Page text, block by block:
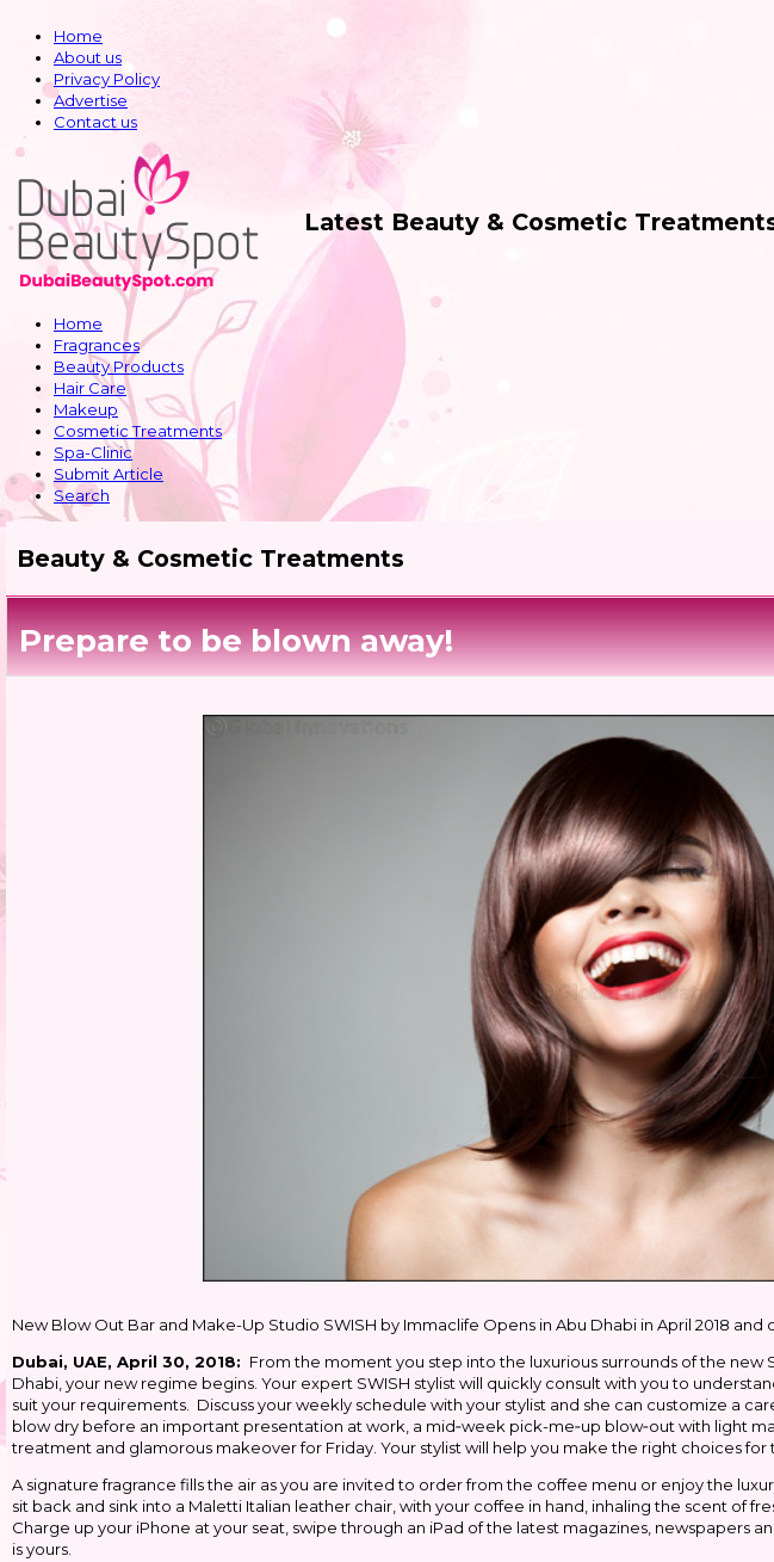
Home
About us
Privacy Policy
Advertise
Contact us
Latest Beauty & Cosmetic
Home
Fragrances
Beauty Products
Hair Care
Makeup
Cosmetic Treatments
Spa-Clinic
Submit Article
Search
Beauty & Cosmetic Treatments
Prepare to be blown away!
New Blow Out Bar and Make-Up Studio SWISH by Immaclife Opens in Abu Dhabi in April 2018
Dubai, UAE, April 30, 2018: From the moment you step into the luxurious surrounds of the
Dhabi, your new regime begins. Your expert SWISH stylist will quickly consult with you to
suit your requirements. Discuss your weekly schedule with your stylist and she can customize a
blow dry before an important presentation at work, a mid‐week pick-me‐up blow‐out with light
treatment and glamorous makeover for Friday. Your stylist will help you make the right choices for
A signature fragrance fills the air as you are invited to order from the coffee menu or enjoy the
sit back and sink into a Maletti Italian leather chair, with your coffee in hand, inhaling the scent of
Charge up your iPhone at your seat, swipe through an iPad of the latest magazines, newspapers
is yours.